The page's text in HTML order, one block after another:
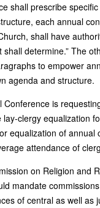
shall prescribe
each annual
shall have
determine.” The
to empower
agenda and structure.
Conference is
clergy equalization
equalization of annual
attendance of
on Religion and
mandate
of central as well as